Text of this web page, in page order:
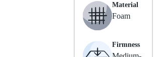
Material
Foam
Firmness